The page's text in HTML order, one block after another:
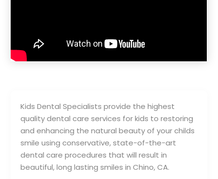
Kids Dental Specialists provide the highest
quality dental care services for kids to restoring
and enhancing the natural beauty of your childs
smile using conservative, state-of-the-art
dental care procedures that will result in
beautiful, long lasting smiles in Chino, CA.